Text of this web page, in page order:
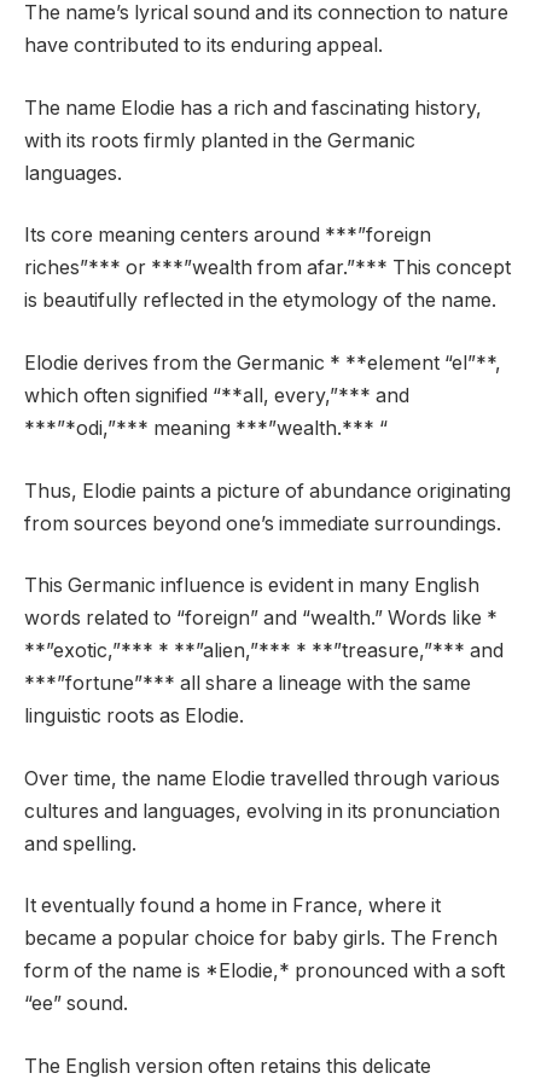
The name’s lyrical sound and its connection to nature
have contributed to its enduring appeal.
The name Elodie has a rich and fascinating history,
with its roots firmly planted in the Germanic
languages.
Its core meaning centers around ***”foreign
riches”*** or ***”wealth from afar.”*** This concept
is beautifully reflected in the etymology of the name.
Elodie derives from the Germanic * **element “el”**,
which often signified “**all, every,”*** and
***”*odi,”*** meaning ***”wealth.*** “
Thus, Elodie paints a picture of abundance originating
from sources beyond one’s immediate surroundings.
This Germanic influence is evident in many English
words related to “foreign” and “wealth.” Words like *
**”exotic,”*** * **”alien,”*** * **”treasure,”*** and
***”fortune”*** all share a lineage with the same
linguistic roots as Elodie.
Over time, the name Elodie travelled through various
cultures and languages, evolving in its pronunciation
and spelling.
It eventually found a home in France, where it
became a popular choice for baby girls. The French
form of the name is *Elodie,* pronounced with a soft
“ee” sound.
The English version often retains this delicate